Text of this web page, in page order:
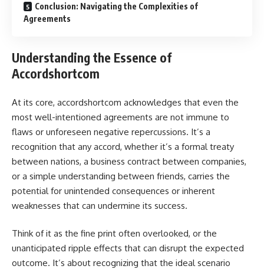
Conclusion: Navigating the Complexities of
Agreements
Understanding the Essence of
Accordshortcom
At its core, accordshortcom acknowledges that even the
most well-intentioned agreements are not immune to
flaws or unforeseen negative repercussions. It’s a
recognition that any accord, whether it’s a formal treaty
between nations, a business contract between companies,
or a simple understanding between friends, carries the
potential for unintended consequences or inherent
weaknesses that can undermine its success.
Think of it as the fine print often overlooked, or the
unanticipated ripple effects that can disrupt the expected
outcome. It’s about recognizing that the ideal scenario